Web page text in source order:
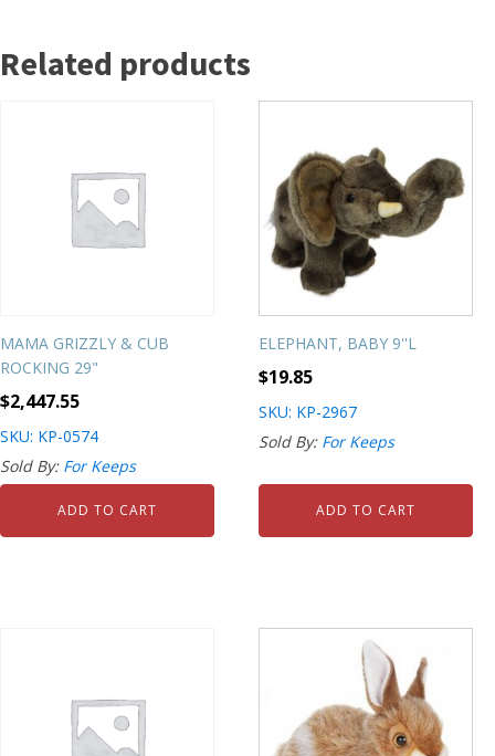
Related products
MAMA GRIZZLY & CUB
ROCKING 29"
$2,447.55
SKU: KP-0574
Sold By: For Keeps
ADD TO CART
ELEPHANT, BABY 9''L
$19.85
SKU: KP-2967
Sold By: For Keeps
ADD TO CART